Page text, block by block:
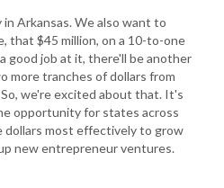
Arkansas. We also want to
that $45 million, on a 10-to-one
good job at it, there'll be another
more tranches of dollars from
we're excited about that. It's
opportunity for states across
most effectively to grow
new entrepreneur ventures.